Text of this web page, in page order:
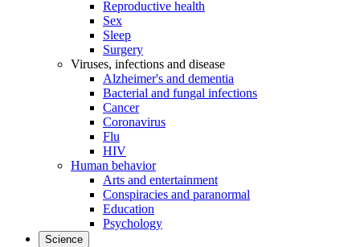
Reproductive health
Sex
Sleep
Surgery
Viruses, infections and disease
Alzheimer's and dementia
Bacterial and fungal infections
Cancer
Coronavirus
Flu
HIV
Human behavior
Arts and entertainment
Conspiracies and paranormal
Education
Psychology
Science